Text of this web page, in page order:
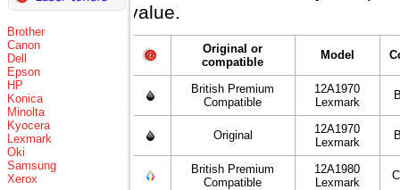
Brother
Canon
Dell
Epson
HP
Konica
Minolta
Kyocera
Lexmark
Oki
Samsung
Xerox
value.
Original or
compatible
Model
British Premium
Compatible
12A1970
Lexmark
Original
12A1970
Lexmark
British Premium
Compatible
12A1980
Lexmark